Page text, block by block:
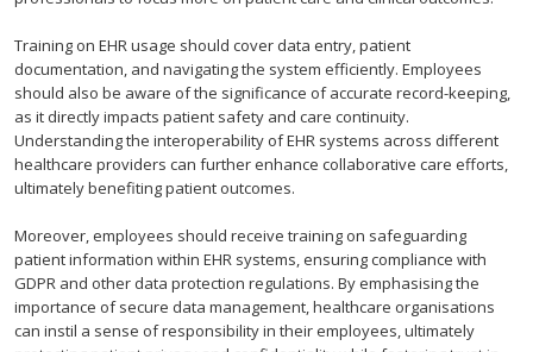
Training on EHR usage should cover data entry, patient
documentation, and navigating the system efficiently. Employees
should also be aware of the significance of accurate record-keeping,
as it directly impacts patient safety and care continuity.
Understanding the interoperability of EHR systems across different
healthcare providers can further enhance collaborative care efforts,
ultimately benefiting patient outcomes.
Moreover, employees should receive training on safeguarding
patient information within EHR systems, ensuring compliance with
GDPR and other data protection regulations. By emphasising the
importance of secure data management, healthcare organisations
can instil a sense of responsibility in their employees, ultimately